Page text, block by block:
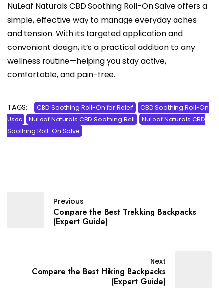
NuLeaf Naturals CBD Soothing Roll-On Salve offers a
simple, effective way to manage everyday aches
and tension. With its targeted application and
convenient design, it’s a practical addition to any
wellness routine—helping you stay active,
comfortable, and pain-free.
TAGS: CBD Soothing Roll-On for Releif
CBD Soothing Roll-On
Uses
NuLeaf Naturals CBD Soothing Roll
NuLeaf Naturals CBD
Soothing Roll-On Salve
Previous
Compare the Best Trekking Backpacks
(Expert Guide)
Next
Compare the Best Hiking Backpacks
(Expert Guide)